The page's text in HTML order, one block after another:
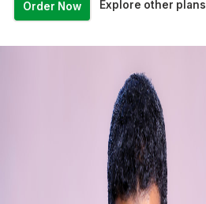
Order Now Explore other plans